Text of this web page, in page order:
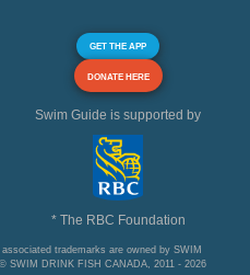
GET THE APP
DONATE HERE
Swim Guide is supported by
* The RBC Foundation
trademarks are owned by SWIM
© SWIM DRINK FISH CANADA, 2011 - 2026